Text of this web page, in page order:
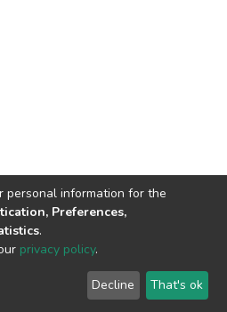
© 2002-2026
End User
Agreement
Send
Feedback
personal information for the
Preferences,
.
privacy policy.
Decline That's ok